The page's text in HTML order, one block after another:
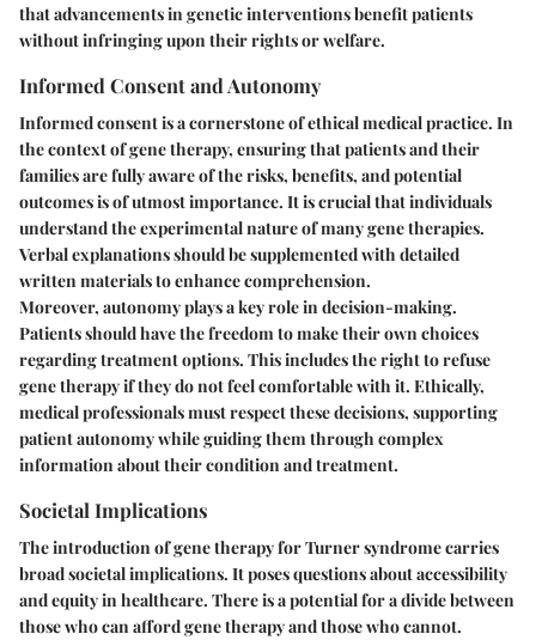
that advancements in genetic interventions benefit patients
without infringing upon their rights or welfare.
Informed Consent and Autonomy
Informed consent is a cornerstone of ethical medical practice. In
the context of gene therapy, ensuring that patients and their
families are fully aware of the risks, benefits, and potential
outcomes is of utmost importance. It is crucial that individuals
understand the experimental nature of many gene therapies.
Verbal explanations should be supplemented with detailed
written materials to enhance comprehension.
Moreover, autonomy plays a key role in decision-making.
Patients should have the freedom to make their own choices
regarding treatment options. This includes the right to refuse
gene therapy if they do not feel comfortable with it. Ethically,
medical professionals must respect these decisions, supporting
patient autonomy while guiding them through complex
information about their condition and treatment.
Societal Implications
The introduction of gene therapy for Turner syndrome carries
broad societal implications. It poses questions about accessibility
and equity in healthcare. There is a potential for a divide between
those who can afford gene therapy and those who cannot.